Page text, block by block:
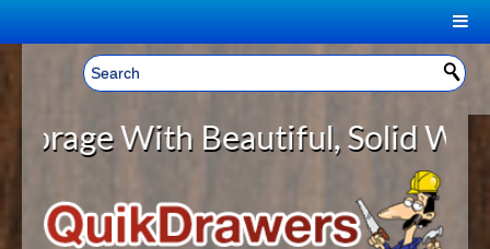
Welcome, Sign In! ▼
CART
YOUR SHOPPING CART CONTENTS
HOME
With Beautiful, Solid Wood